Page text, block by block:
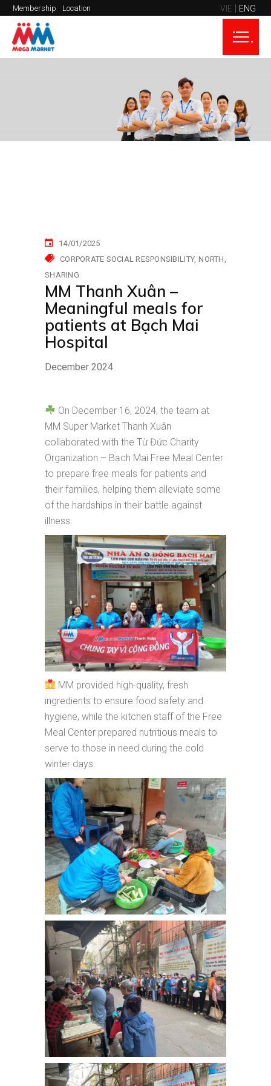
Membership Location VIE ENG
14/01/2025
CORPORATE SOCIAL RESPONSIBILITY NORTH
SHARING
MM Thanh Xuân –
Meaningful meals for
patients at Bạch Mai
Hospital
December 2024
On December 16, 2024, the team at
MM Super Market Thanh Xuân
collaborated with the Từ Đức Charity
Organization – Bạch Mai Free Meal Center
to prepare free meals for patients and
their families, helping them alleviate some
of the hardships in their battle against
illness.
MM provided high-quality, fresh
ingredients to ensure food safety and
hygiene, while the kitchen staff of the Free
Meal Center prepared nutritious meals to
serve to those in need during the cold
winter days.